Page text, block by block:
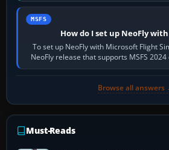
MSFS
How do I set up NeoFly with
To set up NeoFly with Microsoft Flight
NeoFly release that supports MSFS
PC, create a pilot,…
Browse all answers
Must-Reads